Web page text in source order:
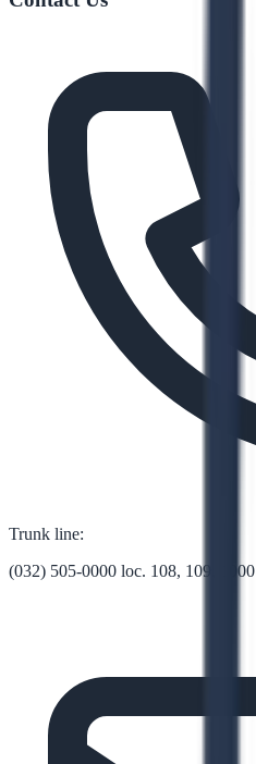
Trunk line:
(032) 505-0000 loc. 108, 109, 1000